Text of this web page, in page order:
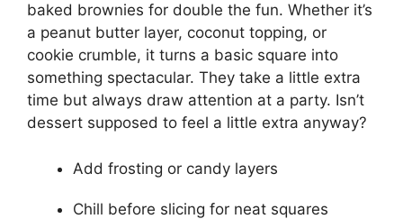
baked brownies for double the fun. Whether it’s
a peanut butter layer, coconut topping, or
cookie crumble, it turns a basic square into
something spectacular. They take a little extra
time but always draw attention at a party. Isn’t
dessert supposed to feel a little extra anyway?
Add frosting or candy layers
Chill before slicing for neat squares